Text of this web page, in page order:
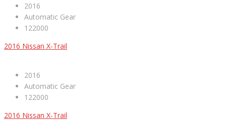
2016
Automatic Gear
122000
2016 Nissan X-Trail
2016
Automatic Gear
122000
2016 Nissan X-Trail